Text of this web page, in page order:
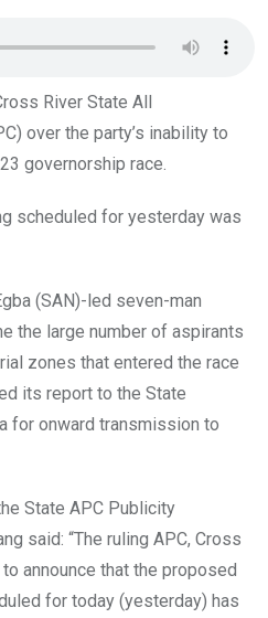
River State All
over the party’s inability to
governorship race.
scheduled for yesterday was
(SAN)-led seven-man
the large number of aspirants
zones that entered the race
its report to the State
for onward transmission to
State APC Publicity
said: “The ruling APC, Cross
announce that the proposed
for today (yesterday) has